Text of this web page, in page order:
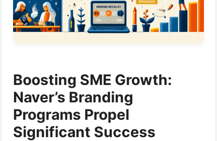
Boosting SME Growth:
Naver’s Branding
Programs Propel
Significant Success